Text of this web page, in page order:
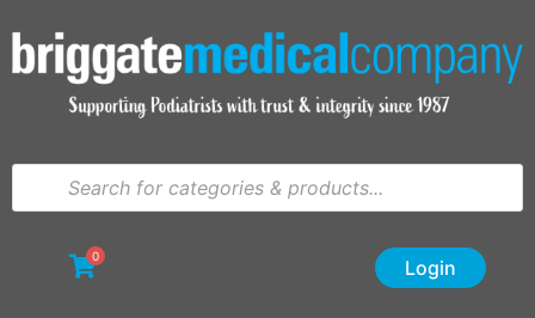
Login
0